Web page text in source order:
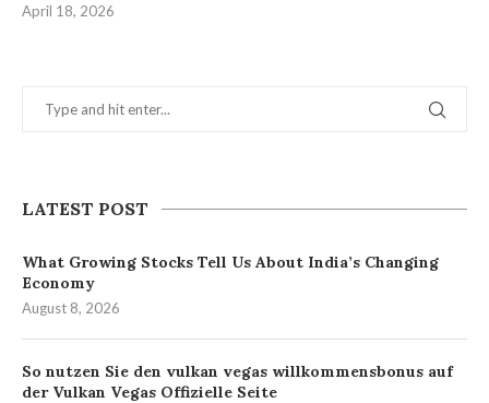
LATEST POST
What Growing Stocks Tell Us About India’s Changing
Economy
August 8, 2026
So nutzen Sie den vulkan vegas willkommensbonus auf
der Vulkan Vegas Offizielle Seite
April 18, 2026